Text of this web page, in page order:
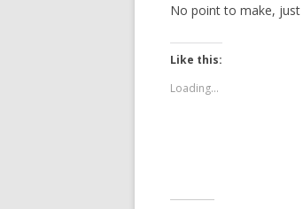
No point to make,
Like this:
Loading...